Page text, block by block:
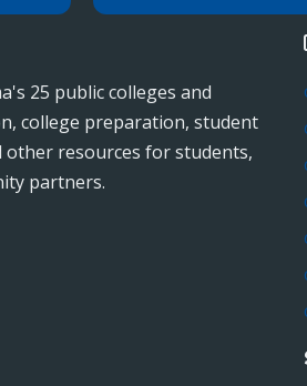
25 public colleges and
college preparation, student
other resources for students,
partners.